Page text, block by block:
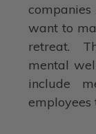
want to
retreat.
mental
include